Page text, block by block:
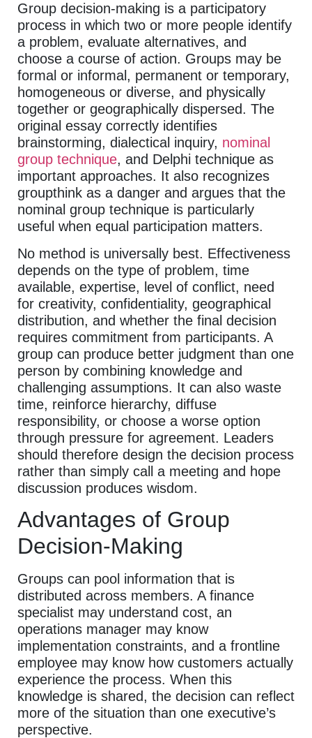
Group decision-making is a participatory
process in which two or more people identify
a problem, evaluate alternatives, and
choose a course of action. Groups may be
formal or informal, permanent or temporary,
homogeneous or diverse, and physically
together or geographically dispersed. The
original essay correctly identifies
brainstorming, dialectical inquiry, nominal
group technique, and Delphi technique as
important approaches. It also recognizes
groupthink as a danger and argues that the
nominal group technique is particularly
useful when equal participation matters.
No method is universally best. Effectiveness
depends on the type of problem, time
available, expertise, level of conflict, need
for creativity, confidentiality, geographical
distribution, and whether the final decision
requires commitment from participants. A
group can produce better judgment than one
person by combining knowledge and
challenging assumptions. It can also waste
time, reinforce hierarchy, diffuse
responsibility, or choose a worse option
through pressure for agreement. Leaders
should therefore design the decision process
rather than simply call a meeting and hope
discussion produces wisdom.
Advantages of Group
Decision-Making
Groups can pool information that is
distributed across members. A finance
specialist may understand cost, an
operations manager may know
implementation constraints, and a frontline
employee may know how customers actually
experience the process. When this
knowledge is shared, the decision can reflect
more of the situation than one executive’s
perspective.